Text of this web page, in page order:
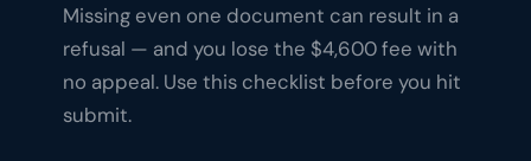
Missing even one document can result in a
refusal — and you lose the $4,600 fee with
no appeal. Use this checklist before you hit
submit.